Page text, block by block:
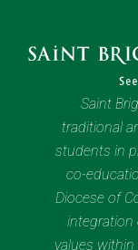
Saint
traditional
students in
co-
Diocese of
integration
values